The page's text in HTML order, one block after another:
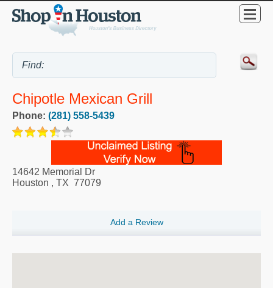
Chipotle Mexican Grill
Phone: (281) 558-5439
14642 Memorial Dr
Houston , TX 77079
Add a Review